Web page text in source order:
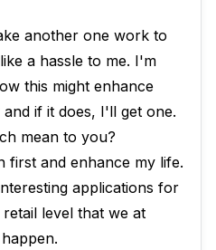
another one work to
a hassle to me. I'm
this might enhance
if it does, I'll get one.
mean to you?
and enhance my life.
applications for
level that we at